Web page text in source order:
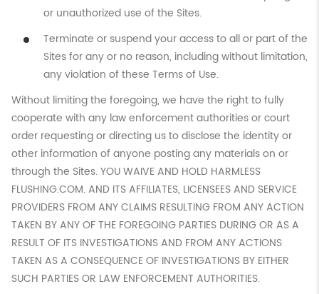
or unauthorized use of the Sites.
Terminate or suspend your access to all or part of the
Sites for any or no reason, including without limitation,
any violation of these Terms of Use.
Without limiting the foregoing, we have the right to fully
cooperate with any law enforcement authorities or court
order requesting or directing us to disclose the identity or
other information of anyone posting any materials on or
through the Sites. YOU WAIVE AND HOLD HARMLESS
FLUSHING.COM. AND ITS AFFILIATES, LICENSEES AND SERVICE
PROVIDERS FROM ANY CLAIMS RESULTING FROM ANY ACTION
TAKEN BY ANY OF THE FOREGOING PARTIES DURING OR AS A
RESULT OF ITS INVESTIGATIONS AND FROM ANY ACTIONS
TAKEN AS A CONSEQUENCE OF INVESTIGATIONS BY EITHER
SUCH PARTIES OR LAW ENFORCEMENT AUTHORITIES.